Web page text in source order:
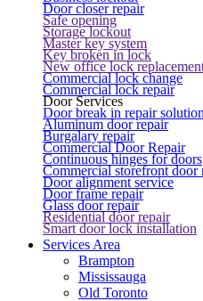
Door closer repair
Safe opening
Storage lockout
Master key system
Key broken in lock
New office lock
Commercial lock change
Commercial lock repair
Door Services
Door break in repair solution
Aluminum door repair
Burgalary repair
Commercial Door Repair
Continuous hinges for doors
Commercial storefront door
Door alignment service
Door frame repair
Glass door repair
Residential door repair
Smart door lock installation
Services Area
Brampton
Mississauga
Old Toronto